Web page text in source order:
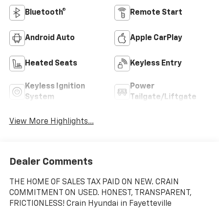
Bluetooth® Remote Start
Android Auto Apple CarPlay
Heated Seats Keyless Entry
Keyless Ignition
System
Power
Tailgate/Liftgate
View More Highlights...
Dealer Comments
THE HOME OF SALES TAX PAID ON NEW. CRAIN
COMMITMENT ON USED. HONEST, TRANSPARENT,
FRICTIONLESS! Crain Hyundai in Fayetteville